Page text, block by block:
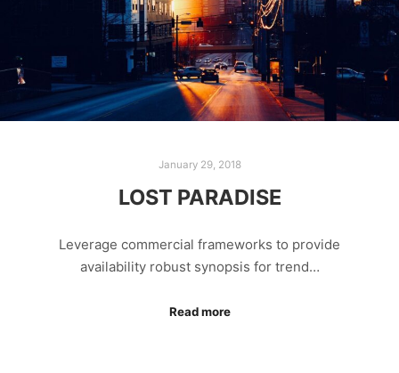
January 29, 2018
LOST PARADISE
Leverage commercial frameworks to provide
availability robust synopsis for trend…
Read more